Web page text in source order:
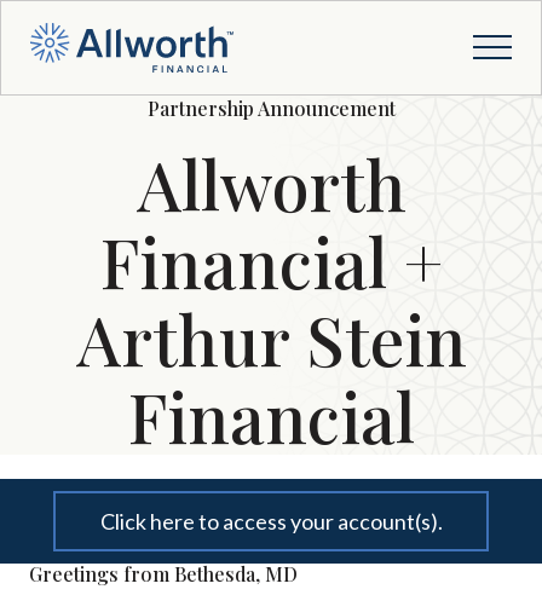
Partnership Announcement
Allworth
Financial +
Arthur Stein
Financial
Click here to access your account(s).
Greetings from Bethesda, MD